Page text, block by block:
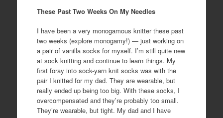
These Past Two Weeks On My Needles
I have been a very monogamous knitter these past
two weeks (explore monogamy!) — just working on
a pair of vanilla socks for myself. I’m still quite new
at sock knitting and continue to learn things. My
first foray into sock-yarn knit socks was with the
pair I knitted for my dad. They are wearable, but
really ended up being too big. With these socks, I
overcompensated and they’re probably too small.
They’re wearable, but tight. My dad and I have